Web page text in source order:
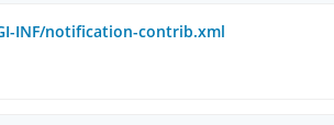
INF/notification-contrib.xml